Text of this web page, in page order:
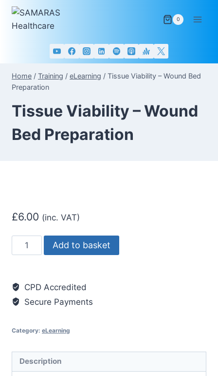
Skip
content
0
Home / Training / eLearning / Tissue Viability – Wound Bed
Preparation
Tissue Viability – Wound
Bed Preparation
£6.00 (inc. VAT)
Tissue
Viability
Wound
Bed
Preparation
Add to basket
CPD Accredited
Secure Payments
Category: eLearning
Description